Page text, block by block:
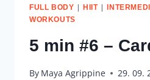
FULL BODY |HIIT|
WORKOUTS
5 min #6 –
By Maya Agrippine 29. 09.